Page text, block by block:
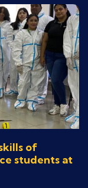
of
students at